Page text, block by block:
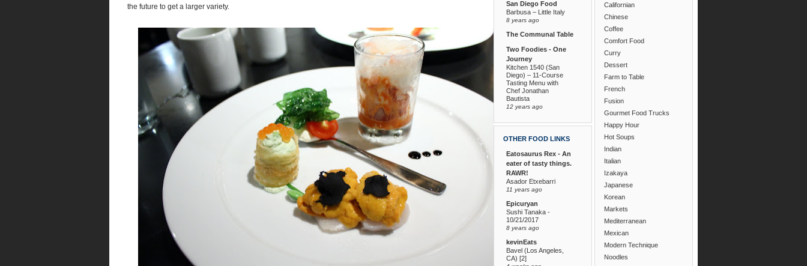
the future to get a larger variety.
San Diego Food
Barbusa – Little Italy
8 years ago
The Communal Table
Two Foodies - One
Journey
Kitchen 1540 (San
Diego) – 11-Course
Tasting Menu with
Chef Jonathan
Bautista
12 years ago
OTHER FOOD LINKS
Eatosaurus Rex - An
eater of tasty things.
RAWR!
Asador Etxebarri
11 years ago
Epicuryan
Sushi Tanaka -
10/21/2017
8 years ago
kevinEats
Bavel (Los Angeles,
CA) [2]
Californian
Chinese
Coffee
Comfort Food
Curry
Dessert
Farm to Table
French
Fusion
Gourmet Food Trucks
Happy Hour
Hot Soups
Indian
Italian
Izakaya
Japanese
Korean
Markets
Mediterranean
Mexican
Modern Technique
Noodles